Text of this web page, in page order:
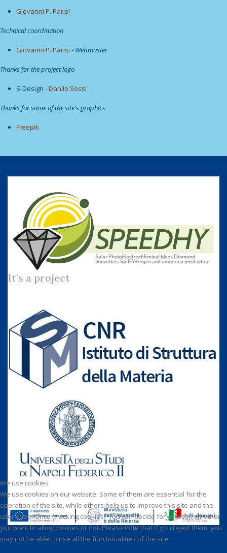
Giovanni P. Parisi
Technical coordination
Giovanni P. Parisi - Webmaster
Thanks for the project logo
S-Design -Danilo Sossi
Thanks for some of the site's graphics
Freepik
It's a project
We use cookies
We use cookies on our website. Some of them are essential for the
operation of the site, while others help us to improve this site and the
user experience (tracking cookies). You can decide for yourself whether
you want to allow cookies or not. Please note that if you reject them, you
may not be able to use all the functionalities of the site.